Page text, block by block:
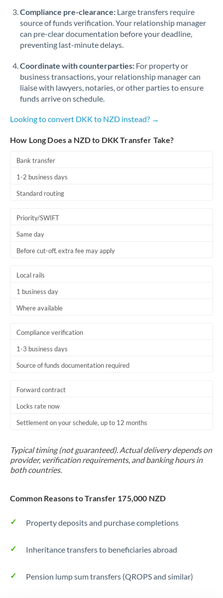
Russia Not supported at this time
Saudi Arabia
Singapore
Slovakia
Africa
Tunisia
United Kingdom
Compliance pre-clearance: Large transfers require
source of funds verification. Your relationship manager
can pre-clear documentation before your deadline,
preventing last-minute delays.
Coordinate with counterparties: For property or
business transactions, your relationship manager can
liaise with lawyers, notaries, or other parties to ensure
funds arrive on schedule.
Looking to convert DKK to NZD instead? →
How Long Does a NZD to DKK Transfer Take?
Bank transfer
1-2 business days
Standard routing
Priority/SWIFT
Same day
Before cut-off, extra fee may apply
Local rails
1 business day
Where available
Compliance verification
1-3 business days
Source of funds documentation required
Forward contract
Locks rate now
Settlement on your schedule, up to 12 months
Typical timing (not guaranteed). Actual delivery depends on
provider, verification requirements, and banking hours in
both countries.
Common Reasons to Transfer 175,000 NZD
Property deposits and purchase completions
Inheritance transfers to beneficiaries abroad
Pension lump sum transfers (QROPS and similar)